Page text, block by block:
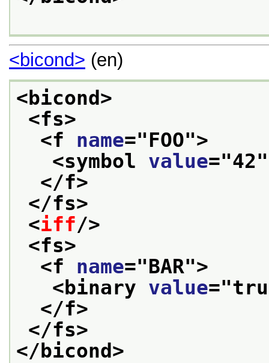
<bicond> (en)
<bicond>
<fs>
<f name="FOO">
<symbol value="42
</f>
</fs>
<iff/>
<fs>
<f name="BAR">
<binary value="
</f>
</fs>
</bicond>